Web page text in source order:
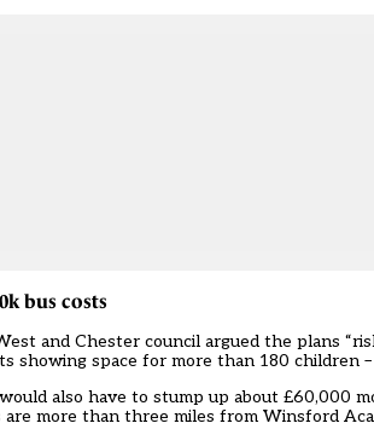
bus costs
and Chester council argued the plans
showing space for more than 180 children
also have to stump up about £60,000
more than three miles from Winsford